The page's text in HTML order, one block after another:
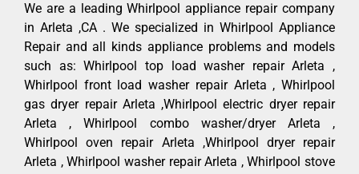
We are a leading Whirlpool appliance repair company
in Arleta ,CA . We specialized in Whirlpool Appliance
Repair and all kinds appliance problems and models
such as: Whirlpool top load washer repair Arleta ,
Whirlpool front load washer repair Arleta , Whirlpool
gas dryer repair Arleta ,Whirlpool electric dryer repair
Arleta , Whirlpool combo washer/dryer Arleta ,
Whirlpool oven repair Arleta ,Whirlpool dryer repair
Arleta , Whirlpool washer repair Arleta , Whirlpool stove